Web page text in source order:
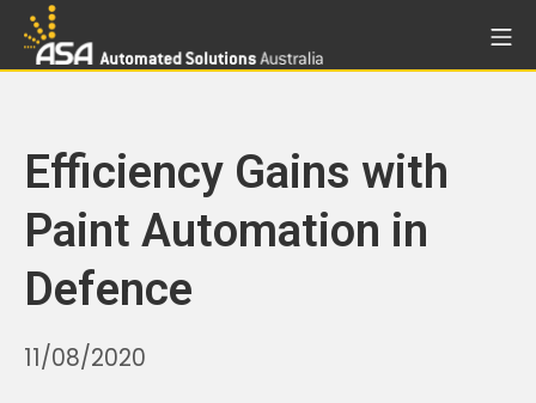
Skip
Efficiency Gains with
Paint Automation in
Defence
11/08/2020